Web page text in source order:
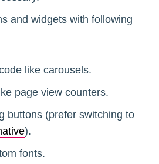
and widgets with following
like carousels.
page view counters.
buttons (prefer switching to
).
fonts.